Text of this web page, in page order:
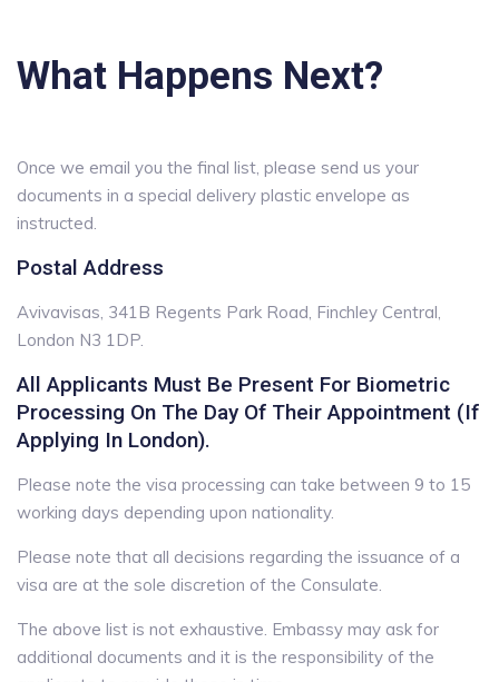
What Happens Next?
Once we email you the final list, please send us your
documents in a special delivery plastic envelope as
instructed.
Postal Address
Avivavisas, 341B Regents Park Road, Finchley Central,
London N3 1DP.
All Applicants Must Be Present For Biometric
Processing On The Day Of Their Appointment (if
Applying In London).
Please note the visa processing can take between 9 to 15
working days depending upon nationality.
Please note that all decisions regarding the issuance of a
visa are at the sole discretion of the Consulate.
The above list is not exhaustive. Embassy may ask for
additional documents and it is the responsibility of the